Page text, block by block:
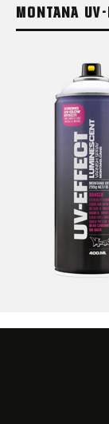
MONTANA